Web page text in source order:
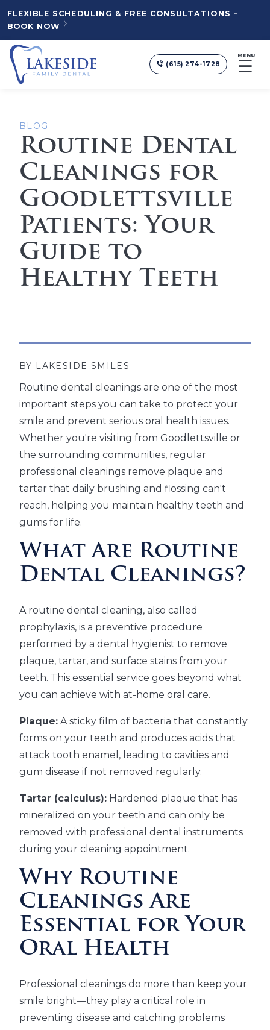
FLEXIBLE SCHEDULING & FREE CONSULTATIONS –
BOOK NOW
(615) 274-1728
MENU
☰
BLOG
Routine Dental
Cleanings for
Goodlettsville
Patients: Your
Guide to
Healthy Teeth
BY LAKESIDE SMILES
Routine dental cleanings are one of the most
important steps you can take to protect your
smile and prevent serious oral health issues.
Whether you're visiting from Goodlettsville or
the surrounding communities, regular
professional cleanings remove plaque and
tartar that daily brushing and flossing can't
reach, helping you maintain healthy teeth and
gums for life.
What Are Routine
Dental Cleanings?
A routine dental cleaning, also called
prophylaxis, is a preventive procedure
performed by a dental hygienist to remove
plaque, tartar, and surface stains from your
teeth. This essential service goes beyond what
you can achieve with at-home oral care.
Plaque: A sticky film of bacteria that constantly
forms on your teeth and produces acids that
attack tooth enamel, leading to cavities and
gum disease if not removed regularly.
Tartar (calculus): Hardened plaque that has
mineralized on your teeth and can only be
removed with professional dental instruments
during your cleaning appointment.
Why Routine
Cleanings Are
Essential for Your
Oral Health
Professional cleanings do more than keep your
smile bright—they play a critical role in
preventing disease and catching problems